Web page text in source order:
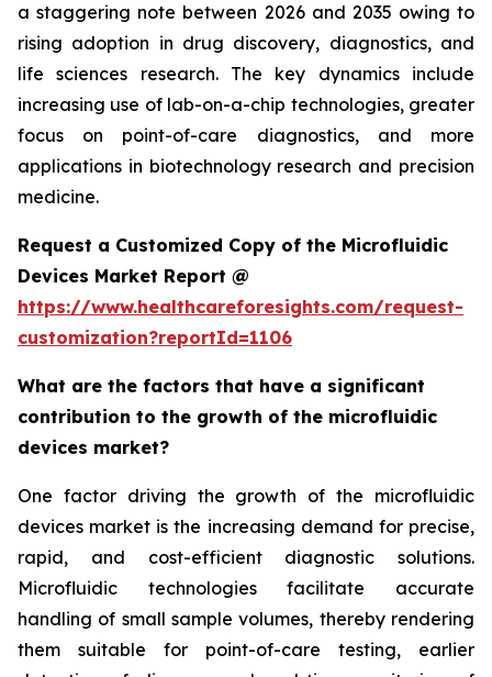
a staggering note between 2026 and 2035 owing to
rising adoption in drug discovery, diagnostics, and
life sciences research. The key dynamics include
increasing use of lab-on-a-chip technologies, greater
focus on point-of-care diagnostics, and more
applications in biotechnology research and precision
medicine.
Request a Customized Copy of the Microfluidic
Devices Market Report @
https://www.healthcareforesights.com/request-
customization?reportId=1106
What are the factors that have a significant
contribution to the growth of the microfluidic
devices market?
One factor driving the growth of the microfluidic
devices market is the increasing demand for precise,
rapid, and cost-efficient diagnostic solutions.
Microfluidic technologies facilitate accurate
handling of small sample volumes, thereby rendering
them suitable for point-of-care testing, earlier